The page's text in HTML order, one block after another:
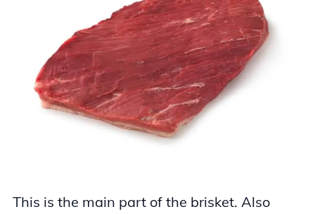
This is the main part of the brisket. Also